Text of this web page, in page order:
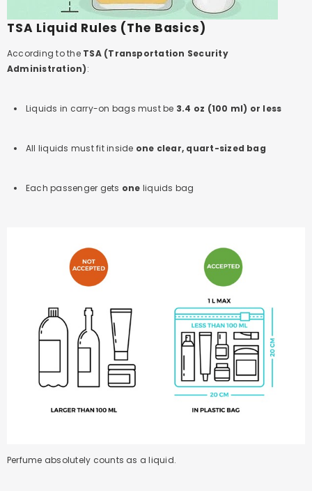
TSA Liquid Rules (The Basics)
According to the TSA (Transportation Security
Administration):
Liquids in carry-on bags must be 3.4 oz (100 ml) or less
All liquids must fit inside one clear, quart-sized bag
Each passenger gets one liquids bag
Perfume absolutely counts as a liquid.